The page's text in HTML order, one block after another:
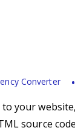
Converter
your
source